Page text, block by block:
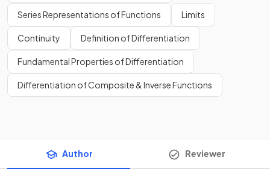
Series Representations of Functions Limits
Continuity Definition of Differentiation
Fundamental Properties of Differentiation
Differentiation of Composite & Inverse Functions
Author Reviewer